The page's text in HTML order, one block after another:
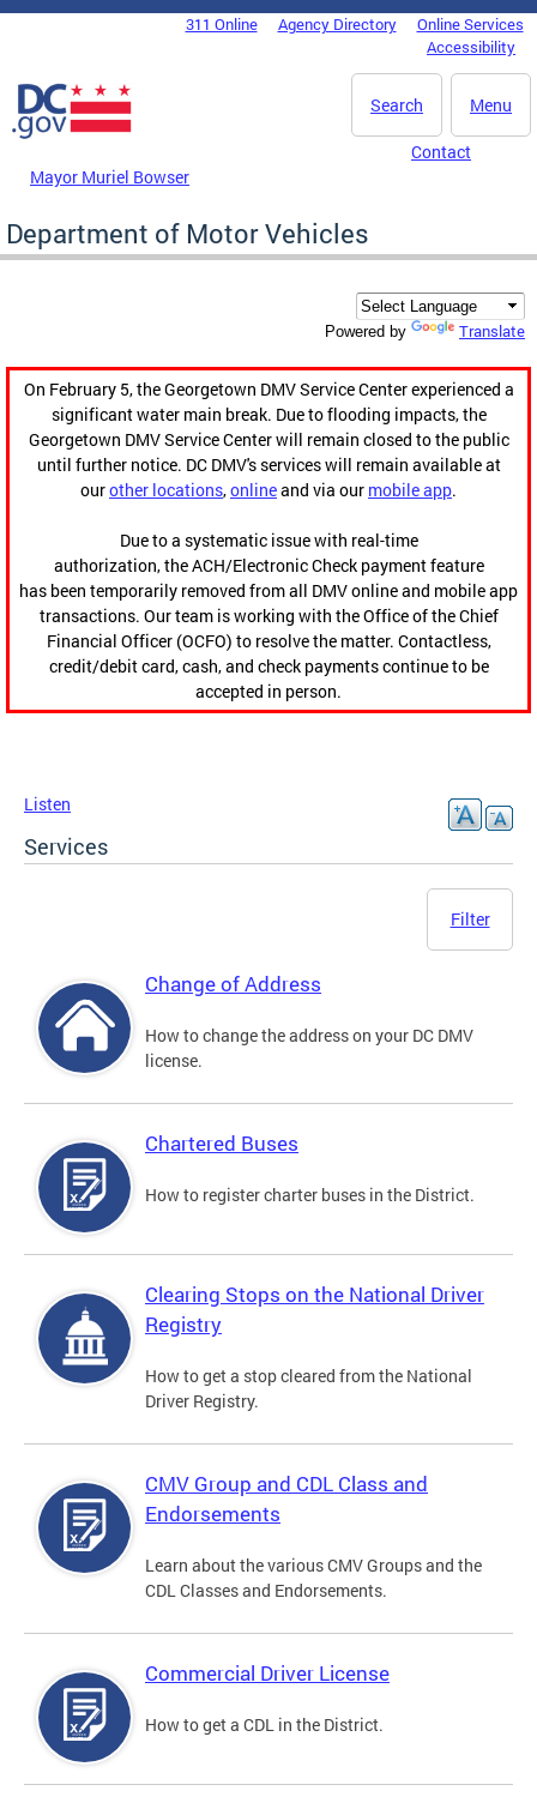
Skip to main content
DC Agency Top Menu311 Online Agency Directory
Online Services
Accessibility
Menu
Search
Mayor Muriel Bowser
Contact
Department of Motor Vehicles
Powered by Translate
On February 5, the Georgetown DMV Service Center experienced a
significant water main break. Due to flooding impacts, the
Georgetown DMV Service Center will remain closed to the public
until further notice. DC DMV's services will remain available at
ourother locations,onlineand via our mobile app.
Due to a systematic issue with real-time
authorization, the ACH/Electronic Check payment feature
has been temporarily removed from all DMV online and mobile app
transactions. Our team is working with the Office of the Chief
Financial Officer (OCFO) to resolve the matter. Contactless,
credit/debit card, cash, and check payments continue to be
accepted in person.
Listen
Services
Filter
Change of Address
How to change the address on your DC DMV
license.
Chartered Buses
How to register charter buses in the District.
Clearing Stops on the National Driver
Registry
How to get a stop cleared from the National
Driver Registry.
CMV Group and CDL Class and
Endorsements
Learn about the various CMV Groups and the
CDL Classes and Endorsements.
Commercial Driver License
How to get a CDL in the District.